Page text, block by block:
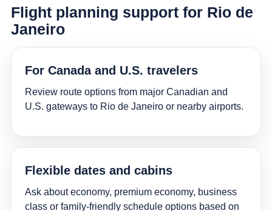
Flight planning support for Rio de
Janeiro
For Canada and U.S. travelers
Review route options from major Canadian and
U.S. gateways to Rio de Janeiro or nearby airports.
Flexible dates and cabins
Ask about economy, premium economy, business
class or family-friendly schedule options based on